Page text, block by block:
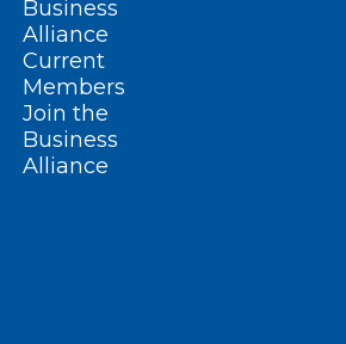
Business
Alliance
Current
Members
Join the
Business
Alliance